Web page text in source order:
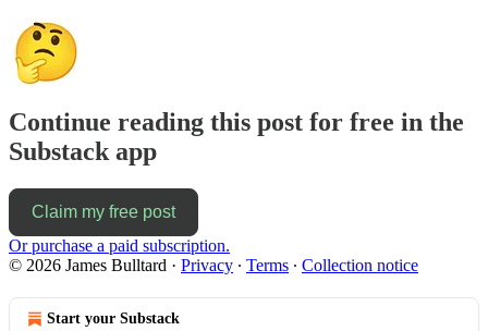
Continue reading this post for free in the
Substack app
Claim my free post
Or purchase a paid subscription.
© 2026 James Bulltard · Privacy ∙ Terms ∙ Collection notice
Start your Substack